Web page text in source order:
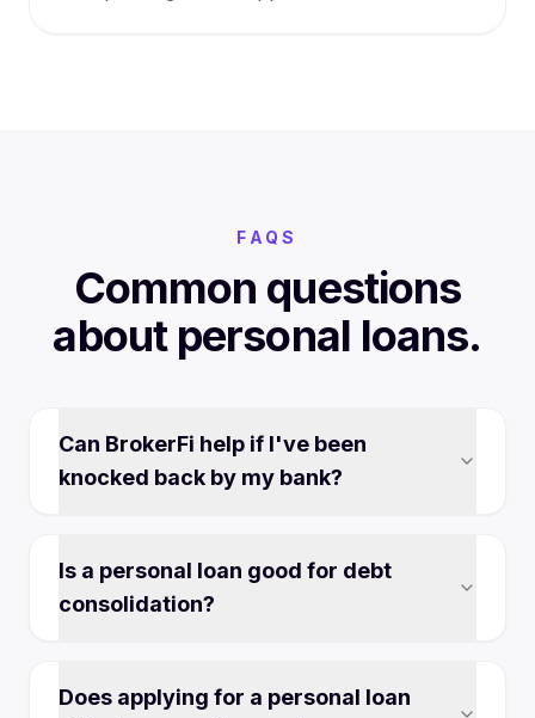
FAQS
Common questions
about personal loans.
Can BrokerFi help if I've been
knocked back by my bank?
Is a personal loan good for debt
consolidation?
Does applying for a personal loan